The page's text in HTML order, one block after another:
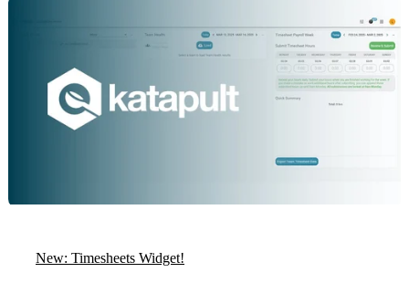
New: Timesheets Widget!